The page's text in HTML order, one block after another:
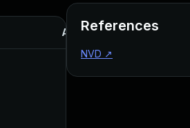
Added Published
References
NVD ↗